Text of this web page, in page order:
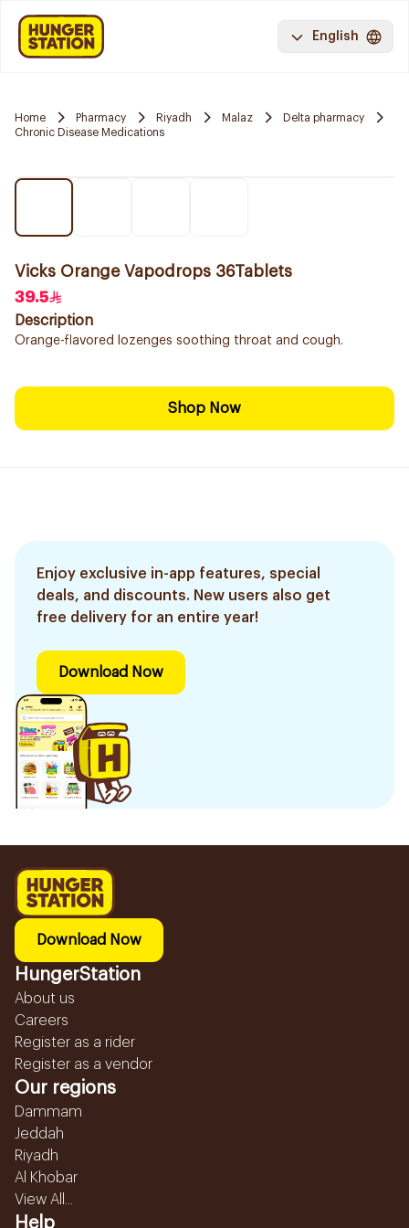
English
Home Pharmacy Riyadh Malaz
Delta pharmacy
Chronic Disease Medications
Vicks Orange Vapodrops 36Tablets
39.5
Description
Orange-flavored lozenges soothing throat and cough.
Shop Now
Enjoy exclusive in-app features, special
deals, and discounts. New users also get
free delivery for an entire year!
Download Now
Download Now
HungerStation
About us
Careers
Register as a rider
Register as a vendor
Our regions
Dammam
Jeddah
Riyadh
Al Khobar
View All...
Help